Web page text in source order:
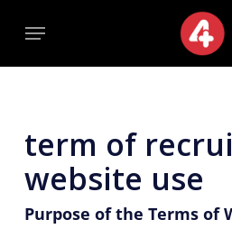
Menu
term of
website use
Purpose of the Terms of